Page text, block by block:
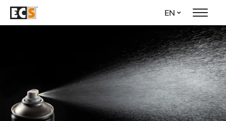
Skip
EN